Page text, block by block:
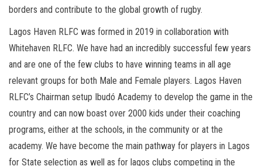
borders and contribute to the global growth of rugby.
Lagos Haven RLFC was formed in 2019 in collaboration with
Whitehaven RLFC. We have had an incredibly successful few years
and are one of the few clubs to have winning teams in all age
relevant groups for both Male and Female players. Lagos Haven
RLFC’s Chairman setup Ibudó Academy to develop the game in the
country and can now boast over 2000 kids under their coaching
programs, either at the schools, in the community or at the
academy. We have become the main pathway for players in Lagos
for State selection as well as for lagos clubs competing in the